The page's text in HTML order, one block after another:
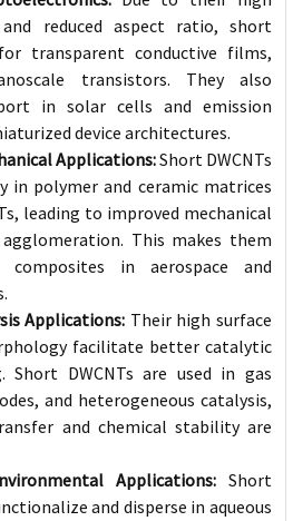
reduced aspect ratio, short
transparent conductive films,
transistors. They also
in solar cells and emission
device architectures.
Applications:Short DWCNTs
in polymer and ceramic matrices
leading to improved mechanical
This makes them
in aerospace and
Applications: Their high surface
facilitate better catalytic
Short DWCNTs are used in gas
and heterogeneous catalysis,
and chemical stability are
Applications:Short
and disperse in aqueous